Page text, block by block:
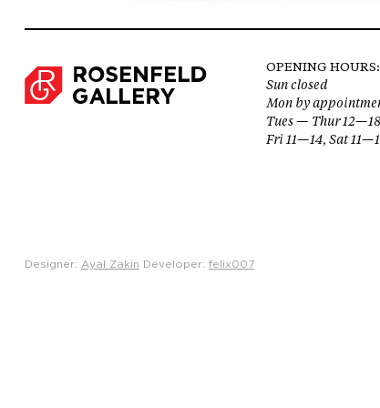
OPENING HOURS:
Sun closed
Mon by
Tues — Thur 12—18
Fri 11—14, Sat
Designer: Ayal Zakin Developer: felix007